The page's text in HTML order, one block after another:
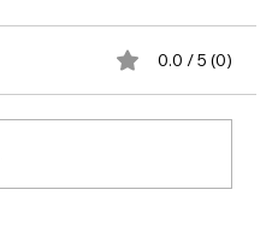
0.0 / 5 (0)